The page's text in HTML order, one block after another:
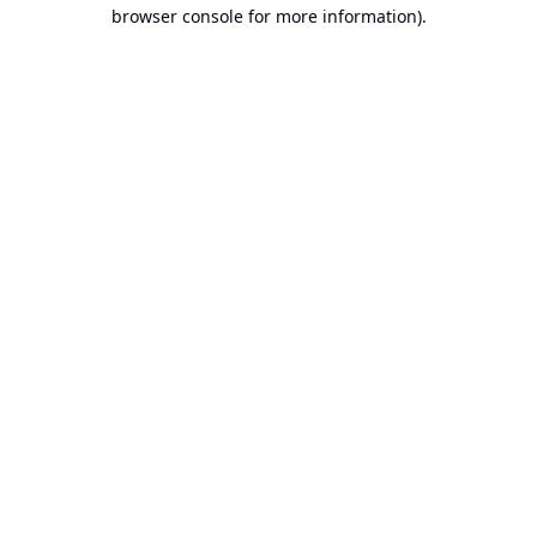
browser console for more information).